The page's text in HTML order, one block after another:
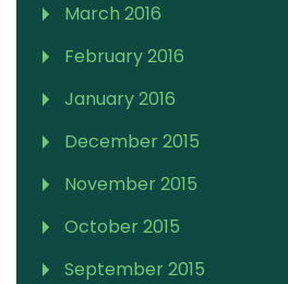
March 2016
February 2016
January 2016
December 2015
November 2015
October 2015
September 2015